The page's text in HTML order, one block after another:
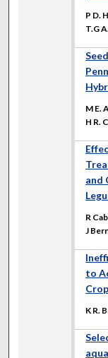
P D.
T.G
M E.
H R.
and
R
J
to
K R.